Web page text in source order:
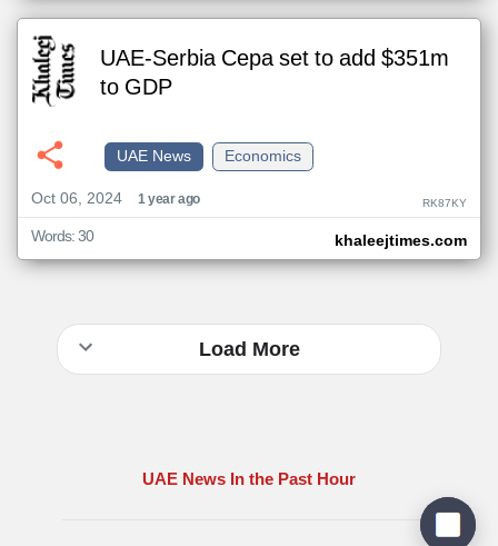
UAE-Serbia Cepa set to add $351m
to GDP
Economics
UAE News
Oct 06, 2024
1 year ago RK87KY
khaleejtimes.com
Words: 30
Load More
UAE News In the Past Hour